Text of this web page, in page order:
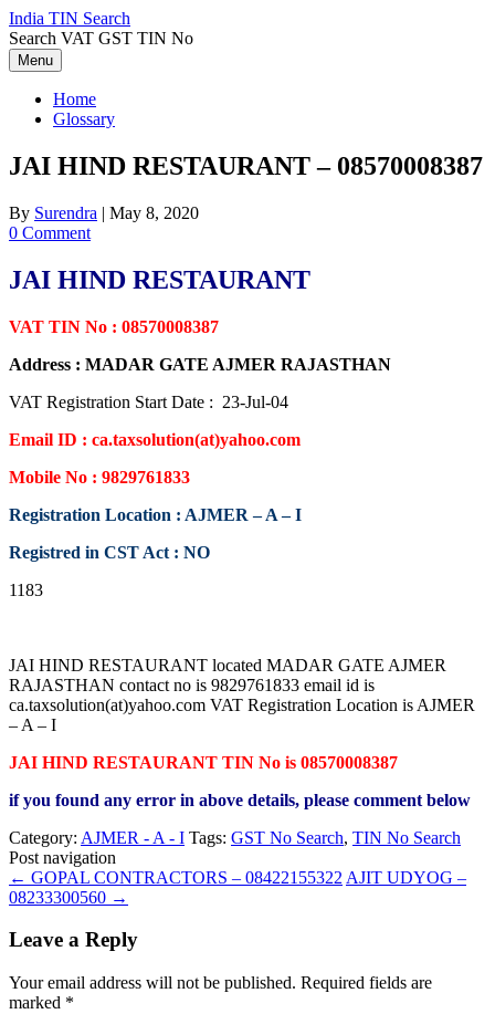
Skip
to
content
India TIN Search
Search VAT GST TIN No
Menu
Home
Glossary
JAI HIND RESTAURANT – 08570008387
By Surendra | May 8, 2020
0 Comment
JAI HIND RESTAURANT
VAT TIN No : 08570008387
Address : MADAR GATE AJMER RAJASTHAN
VAT Registration Start Date : 23-Jul-04
Email ID : ca.taxsolution(at)yahoo.com
Mobile No : 9829761833
Registration Location : AJMER – A – I
Registred in CST Act : NO
1183
JAI HIND RESTAURANT located MADAR GATE AJMER
RAJASTHAN contact no is 9829761833 email id is
ca.taxsolution(at)yahoo.com VAT Registration Location is AJMER
– A – I
JAI HIND RESTAURANT TIN No is 08570008387
if you found any error in above details, please comment below
Category: AJMER - A - I Tags: GST No Search, TIN No Search
Post navigation
← GOPAL CONTRACTORS – 08422155322 AJIT UDYOG –
08233300560 →
Leave a Reply
Your email address will not be published. Required fields are
marked *